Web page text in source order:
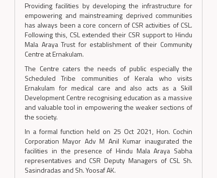
Providing facilities by developing the infrastructure for
empowering and mainstreaming deprived communities
has always been a core concern of CSR activities of CSL.
Following this, CSL extended their CSR support to Hindu
Mala Araya Trust for establishment of their Community
Centre at Ernakulam.
The Centre caters the needs of public especially the
Scheduled Tribe communities of Kerala who visits
Ernakulam for medical care and also acts as a Skill
Development Centre recognising education as a massive
and valuable tool in empowering the weaker sections of
the society.
In a formal function held on 25 Oct 2021, Hon. Cochin
Corporation Mayor Adv M Anil Kumar inaugurated the
facilities in the presence of Hindu Mala Araya Sabha
representatives and CSR Deputy Managers of CSL Sh.
Sasindradas and Sh. Yoosaf AK.